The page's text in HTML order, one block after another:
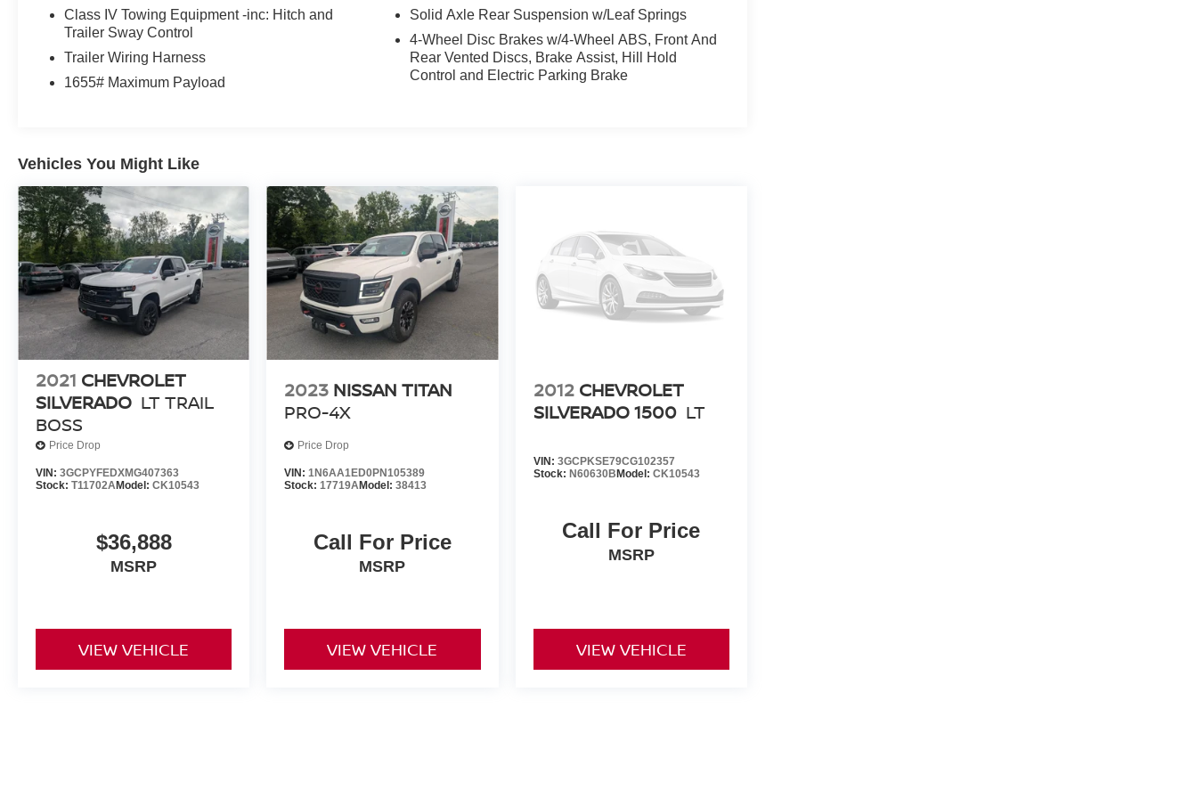
deep polished blue exterior on this Ford F-150.
Packages
Equipment Group 101A Standard: Cloth 40/20/40 Front Seat; 17" Silver Steel Wheels; Electronic 10-Speed
Automatic Transmission; 265/70R17 BSW A/T Tires; AM/FM SiriusXM with 360L Radio. Electronic Locking
Class IV Towing Equipment -inc: Hitch and
Trailer Sway Control
Trailer Wiring Harness
1655# Maximum Payload
Solid Axle Rear Suspension w/Leaf Springs
4-Wheel Disc Brakes w/4-Wheel ABS, Front And
Rear Vented Discs, Brake Assist, Hill Hold
Control and Electric Parking Brake
Vehicles You Might Like
2021 CHEVROLET
SILVERADO LT TRAIL
BOSS
Price Drop
VIN: 3GCPYFEDXMG407363
Stock: T11702AModel: CK10543
$36,888
MSRP
VIEW VEHICLE
2023 NISSAN TITAN
PRO-4X
Price Drop
VIN:1N6AA1ED0PN105389
Stock:17719AModel:38413
Call For Price
MSRP
VIEW VEHICLE
2012 CHEVROLET
SILVERADO 1500 LT
VIN: 3GCPKSE79CG102357
Stock: N60630B Model: CK10543
Call For Price
MSRP
VIEW VEHICLE